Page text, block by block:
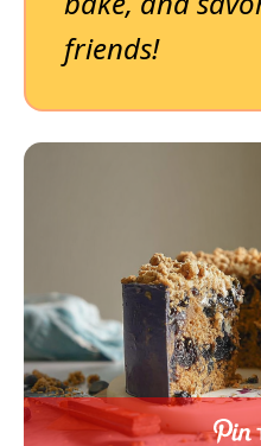
friends!